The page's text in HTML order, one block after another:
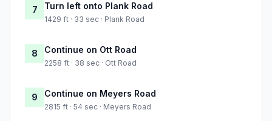
7 Turn left onto Plank Road
1429 ft · 33 sec · Plank Road
8 Continue on Ott Road
2258 ft · 38 sec · Ott Road
9 Continue on Meyers Road
2815 ft · 54 sec · Meyers Road